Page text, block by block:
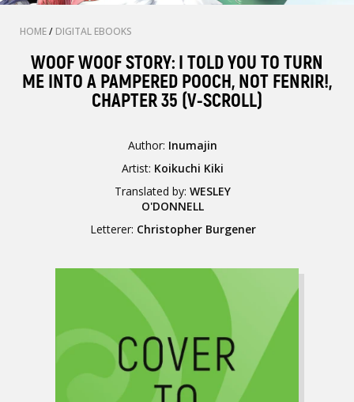
HOME/ DIGITAL EBOOKS
WOOF WOOF STORY: I TOLD YOU TO TURN
ME INTO A PAMPERED POOCH, NOT FENRIR!,
CHAPTER 35 (V-SCROLL)
Author: Inumajin
Artist: Koikuchi Kiki
Translated by:WESLEY
O'DONNELL
Letterer: Christopher Burgener